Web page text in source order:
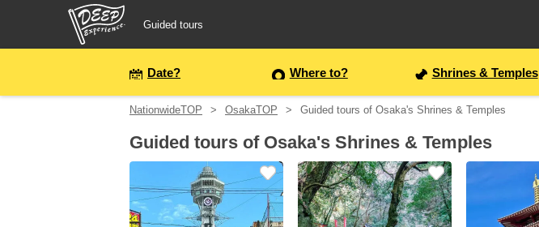
Guided tours
Date? Where to? Shrines & Temples
NationwideTOP OsakaTOP Guided tours of Osaka's Shrines & Temples
Guided tours of Osaka's Shrines & Temples